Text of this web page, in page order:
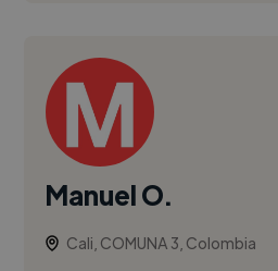
Manuel O.
Cali, COMUNA 3, Colombia